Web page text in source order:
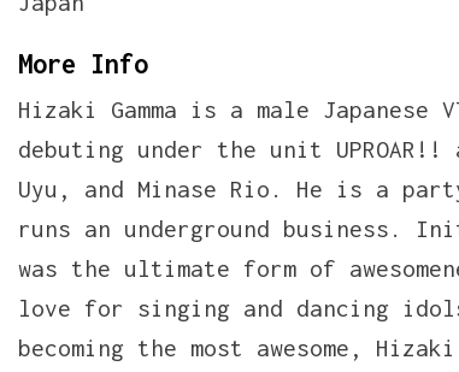
More Info
Hizaki Gamma is a male
debuting under the unit UPROAR!!
Uyu, and Minase Rio. He is a
runs an underground business.
was the ultimate form of
love for singing and dancing
becoming the most awesome,